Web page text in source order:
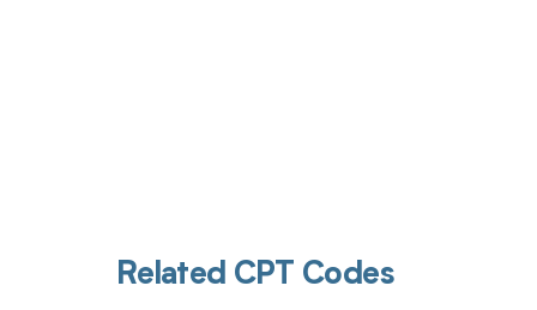
Related CPT Codes